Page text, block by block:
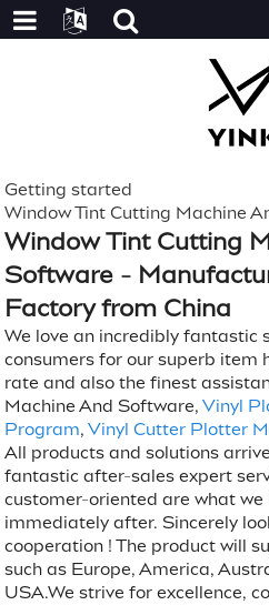
Getting started
Window Tint Cutting Machine
Window Tint Cutting
Software -
Factory from China
We love an incredibly fantastic
consumers for our superb item
rate and also the finest
Machine And Software,Vinyl
Program,Vinyl Cutter Plotter
All products and solutions
fantastic after-sales expert
customer-oriented are what we
immediately after. Sincerely
cooperation ! The product will
such as Europe, America,
USA.We strive for excellence,